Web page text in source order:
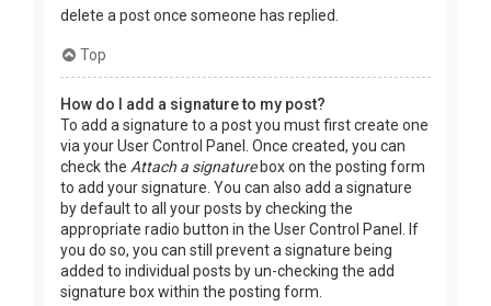
delete a post once someone has replied.
Top
How do I add a signature to my post?
To add a signature to a post you must first create one
via your User Control Panel. Once created, you can
check the Attach a signaturebox on the posting form
to add your signature. You can also add a signature
by default to all your posts by checking the
appropriate radio button in the User Control Panel. If
you do so, you can still prevent a signature being
added to individual posts by un-checking the add
signature box within the posting form.